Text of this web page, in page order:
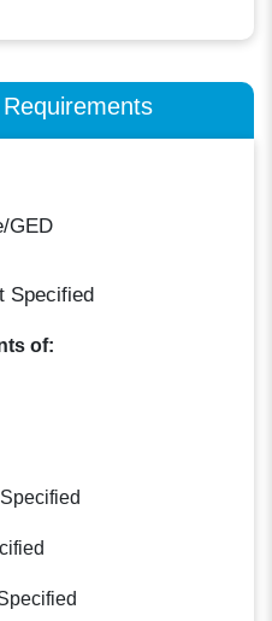
GED
Specified
of: